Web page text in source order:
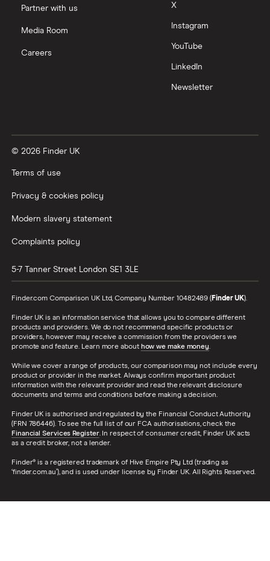
Partner with us
Media Room
Careers
X
Instagram
YouTube
LinkedIn
Newsletter
© 2026 Finder UK
Terms of use
Privacy & cookies policy
Modern slavery statement
Complaints policy
5-7 Tanner Street London SE1 3LE
Finder.com Comparison UK Ltd, Company Number 10482489 (Finder UK).
Finder UK is an information service that allows you to compare different
products and providers. We do not recommend specific products or
providers, however may receive a commission from the providers we
promote and feature. Learn more about how we make money.
While we cover a range of products, our comparison may not include every
product or provider in the market. Always confirm important product
information with the relevant provider and read the relevant disclosure
documents and terms and conditions before making a decision.
Finder UK is authorised and regulated by the Financial Conduct Authority
(FRN 786446). To see the full list of our FCA authorisations, check the
Financial Services Register. In respect of consumer credit, Finder UK acts
as a credit broker, not a lender.
Finder® is a registered trademark of Hive Empire Pty Ltd (trading as
‘finder.com.au’), and is used under license by Finder UK. All Rights Reserved.